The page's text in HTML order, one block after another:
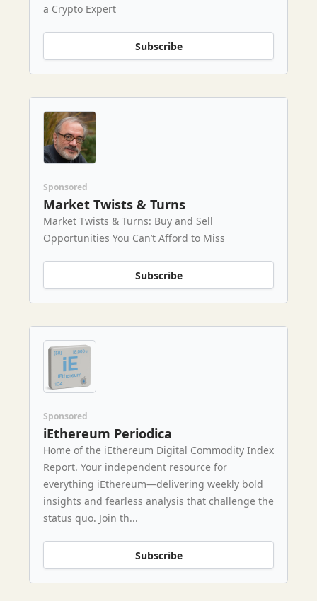
a Crypto Expert
Subscribe
Sponsored
Market Twists & Turns
Market Twists & Turns: Buy and Sell
Opportunities You Can’t Afford to Miss
Subscribe
Sponsored
iEthereum Periodica
Home of the iEthereum Digital Commodity Index
Report. Your independent resource for
everything iEthereum—delivering weekly bold
insights and fearless analysis that challenge the
status quo. Join th...
Subscribe